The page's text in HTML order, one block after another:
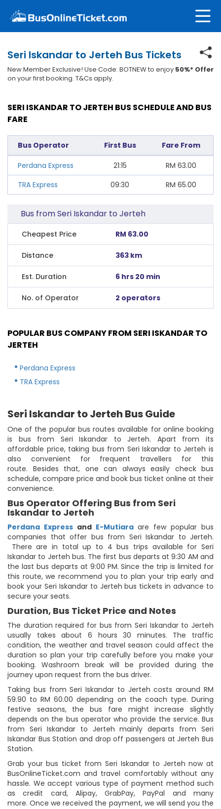
Seri Iskandar to Jerteh Bus Tickets
New Member Exclusive! Use Code: BOTNEW to enjoy 50%* Offer
on your first booking. T&Cs apply.
SERI ISKANDAR TO JERTEH BUS SCHEDULE AND BUS
FARE
Bus Operator First Bus Fare From
Perdana Express 21:15 RM 63.00
TRA Express
09:30 RM 65.00
Bus from Seri Iskandar to Jerteh
Cheapest Price RM 63.00
Distance 363 km
Est. Duration 6 hrs 20 min
No. of Operator 2 operators
POPULAR BUS COMPANY FROM SERI ISKANDAR TO
JERTEH
Perdana Express
TRA Express
Seri Iskandar to Jerteh Bus Guide
One of the popular bus routes available for online booking
is bus from Seri Iskandar to Jerteh. Apart from its
affordable price, taking bus from Seri Iskandar to Jerteh is
also convenient for frequent travellers for this
route. Besides that, one can always easily check bus
schedule, compare price and book bus ticket online at their
convenience.
Bus Operator Offering Bus from Seri
Iskandar to Jerteh
Perdana Express and E-Mutiaraare few popular bus
companies that offer bus from Seri Iskandar to Jerteh.
There are in total up to 4 bus trips available for Seri
Iskandar to Jerteh bus. The first bus departs at 9:30 AM and
the last bus departs at 9:00 PM. Since the trip is limited for
this route, we recommend you to plan your trip early and
book your Seri Iskandar to Jerteh bus tickets in advance to
secure your seats.
Duration, Bus Ticket Price and Notes
The duration required for bus from Seri Iskandar to Jerteh
usually takes about 6 hours 30 minutes. The traffic
condition, the weather and travel season could affect the
duration so plan your trip carefully before you make your
booking. Washroom break will be provided during the
journey upon request from the bus driver.
Taking bus from Seri Iskandar to Jerteh costs around RM
59.90 to RM 60.00 depending on the coach type. During
festive seasons, the bus fare might increase slightly
depends on the bus operator who provide the service. Bus
from Seri Iskandar to Jerteh mainly departs from Seri
Iskandar Bus Station and drop off passengers at Jerteh Bus
Station.
Grab your bus ticket from Seri Iskandar to Jerteh now at
BusOnlineTicket.com and travel comfortably without any
hassle. We accept various type of payment method such
as credit card, Alipay, GrabPay, PayPal and many
more. Once we received the payment, we will send you the